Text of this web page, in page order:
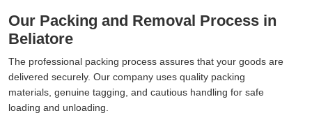
Our Packing and Removal Process in
Beliatore
The professional packing process assures that your goods are
delivered securely. Our company uses quality packing
materials, genuine tagging, and cautious handling for safe
loading and unloading.